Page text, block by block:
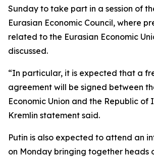
Sunday to take part in a session of
Eurasian Economic Council, where
related to the Eurasian Economic
discussed.
“In particular, it is expected that a
agreement will be signed between
Economic Union and the Republic of
Kremlin statement said.
Putin is also expected to attend an
on Monday bringing together heads